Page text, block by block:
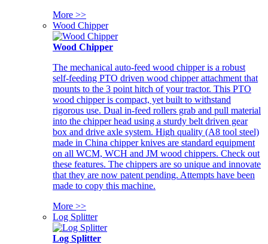
More >>
Wood Chipper
Wood Chipper
The mechanical auto-feed wood chipper is a robust
self-feeding PTO driven wood chipper attachment that
mounts to the 3 point hitch of your tractor. This PTO
wood chipper is compact, yet built to withstand
rigorous use. Dual in-feed rollers grab and pull material
into the chipper head using a sturdy belt driven gear
box and drive axle system. High quality (A8 tool steel)
made in China chipper knives are standard equipment
on all WCM, WCH and JM wood chippers. Check out
these features. The chippers are so unique and innovate
that they are now patent pending. Attempts have been
made to copy this machine.
More >>
Log Splitter
Log Splitter